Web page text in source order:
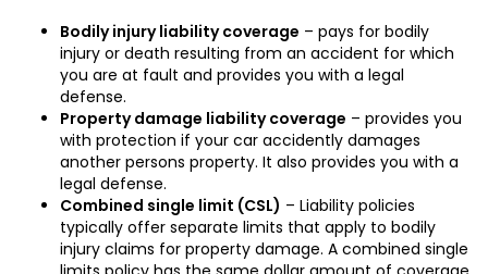
Bodily injury liability coverage – pays for bodily
injury or death resulting from an accident for which
you are at fault and provides you with a legal
defense.
Property damage liability coverage – provides you
with protection if your car accidently damages
another persons property. It also provides you with a
legal defense.
Combined single limit (CSL) – Liability policies
typically offer separate limits that apply to bodily
injury claims for property damage. A combined single